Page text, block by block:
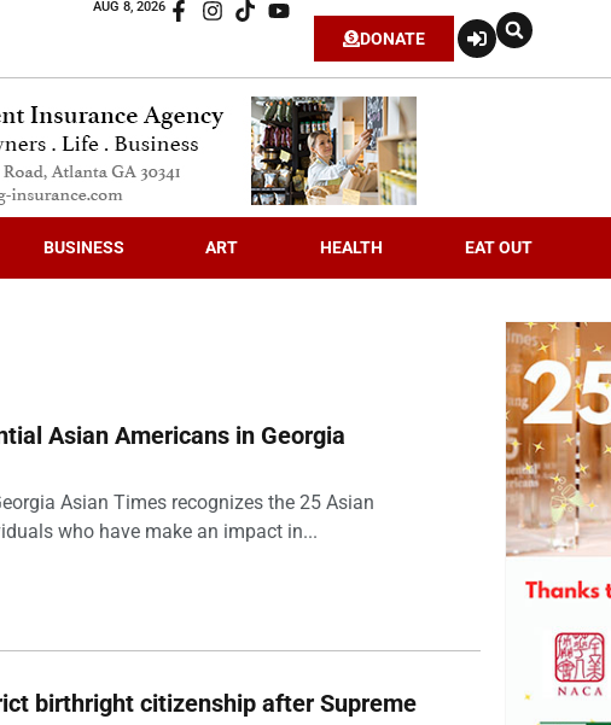
AUG 8, 2026
DONATE
BUSINESS ART HEALTH EAT OUT
Asian Americans in Georgia
Asian Times recognizes the 25 Asian
who have make an impact in...
birthright citizenship after Supreme